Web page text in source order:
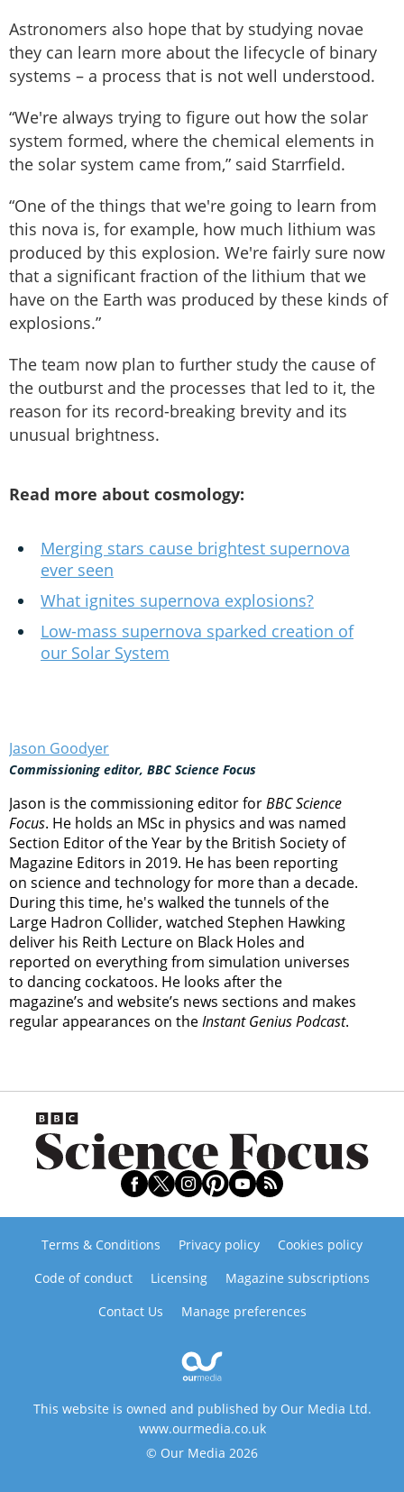
Astronomers also hope that by studying novae
they can learn more about the lifecycle of binary
systems – a process that is not well understood.
“We're always trying to figure out how the solar
system formed, where the chemical elements in
the solar system came from,” said Starrfield.
“One of the things that we're going to learn from
this nova is, for example, how much lithium was
produced by this explosion. We're fairly sure now
that a significant fraction of the lithium that we
have on the Earth was produced by these kinds of
explosions.”
The team now plan to further study the cause of
the outburst and the processes that led to it, the
reason for its record-breaking brevity and its
unusual brightness.
Read more about cosmology:
Merging stars cause brightest supernova
ever seen
What ignites supernova explosions?
Low-mass supernova sparked creation of
our Solar System
Jason Goodyer
Commissioning editor, BBC Science Focus
Jason is the commissioning editor forBBC Science
Focus. He holds an MSc in physics and was named
Section Editor of the Year by the British Society of
Magazine Editors in 2019. He has been reporting
on science and technology for more than a decade.
During this time, he's walked the tunnels of the
Large Hadron Collider, watched Stephen Hawking
deliver his Reith Lecture on Black Holes and
reported on everything from simulation universes
to dancing cockatoos. He looks after the
magazine’s and website’s news sections and makes
regular appearances on theInstant Genius Podcast.
Terms & Conditions Privacy policy
Cookies policy
Code of conduct
Licensing
Magazine subscriptions
Contact Us
Manage preferences
This website is owned and published by Our Media Ltd.
www.ourmedia.co.uk
© Our Media 2026